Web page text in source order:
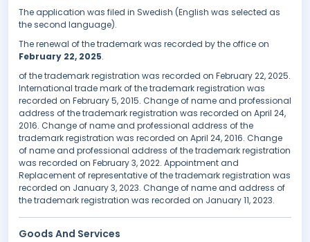
The application was filed in Swedish (English was selected as
the second language).
The renewal of the trademark was recorded by the office on
February 22, 2025.
of the trademark registration was recorded on February 22, 2025.
International trade mark of the trademark registration was
recorded on February 5, 2015. Change of name and professional
address of the trademark registration was recorded on April 24,
2016. Change of name and professional address of the
trademark registration was recorded on April 24, 2016. Change
of name and professional address of the trademark registration
was recorded on February 3, 2022. Appointment and
Replacement of representative of the trademark registration was
recorded on January 3, 2023. Change of name and address of
the trademark registration was recorded on January 11, 2023.
Goods And Services